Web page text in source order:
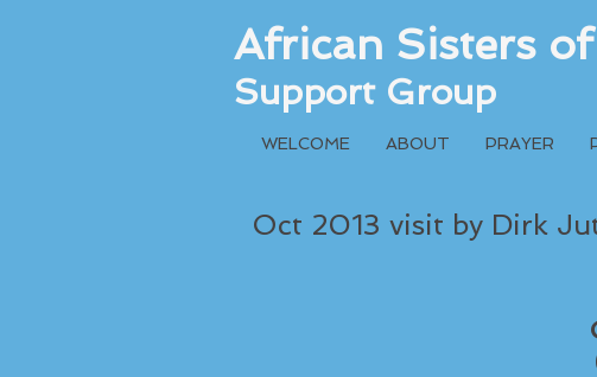
African Sisters
Support Group
WELCOME ABOUT PRAYER
Oct 2013 visit by Dirk